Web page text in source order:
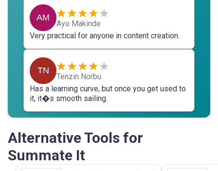
AM
Ayo Makinde
Very practical for anyone in content creation.
TN
Tenzin Norbu
Has a learning curve, but once you get used to
it, it�s smooth sailing.
Alternative Tools for
Summate It